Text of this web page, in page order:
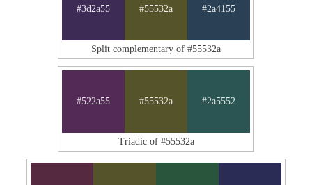
#3d2a55 #55532a #2a4155
Split complementary of #55532a
#522a55 #55532a #2a5552
Triadic of #55532a